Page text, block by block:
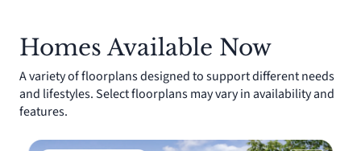
Homes Available Now
A variety of floorplans designed to support different needs
and lifestyles. Select floorplans may vary in availability and
features.